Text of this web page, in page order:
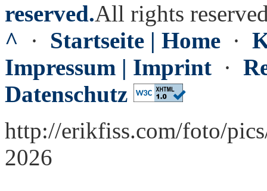
reserved.All rights
^ · Startseite | Home ·
Impressum | Imprint ·
Datenschutz
http://erikfiss.com/foto/
2026